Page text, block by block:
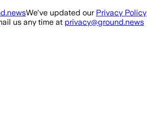
We've updated our Privacy Policy
us any time at privacy@ground.news